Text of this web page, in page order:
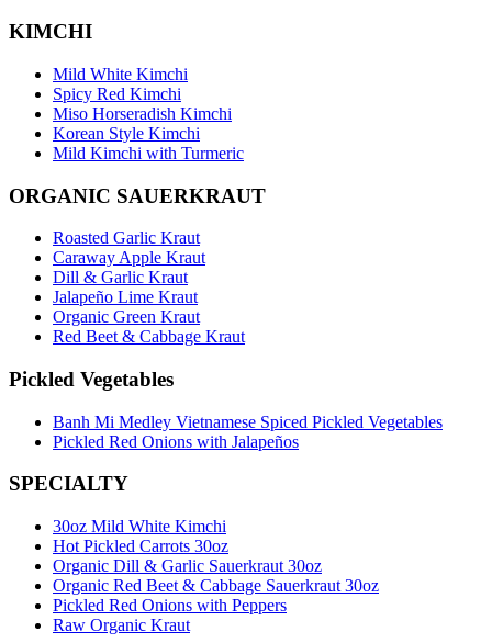
KIMCHI
Mild White Kimchi
Spicy Red Kimchi
Miso Horseradish Kimchi
Korean Style Kimchi
Mild Kimchi with Turmeric
ORGANIC SAUERKRAUT
Roasted Garlic Kraut
Caraway Apple Kraut
Dill & Garlic Kraut
Jalapeño Lime Kraut
Organic Green Kraut
Red Beet & Cabbage Kraut
Pickled Vegetables
Banh Mi Medley Vietnamese Spiced Pickled Vegetables
Pickled Red Onions with Jalapeños
SPECIALTY
30oz Mild White Kimchi
Hot Pickled Carrots 30oz
Organic Dill & Garlic Sauerkraut 30oz
Organic Red Beet & Cabbage Sauerkraut 30oz
Pickled Red Onions with Peppers
Raw Organic Kraut